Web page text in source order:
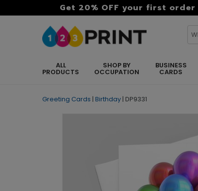
Get 20% OFF your first order
ALL
PRODUCTS
SHOP BY
OCCUPATION
BUSINESS
CARDS
Greeting Cards | Birthday | DP9331